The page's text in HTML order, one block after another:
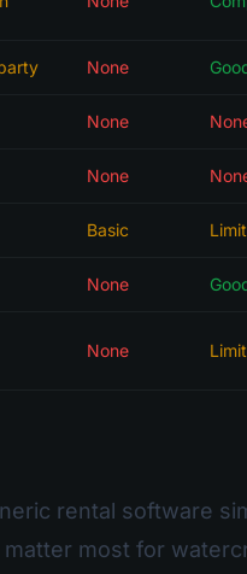
None
None
None
Basic
None
None
rental software
most for